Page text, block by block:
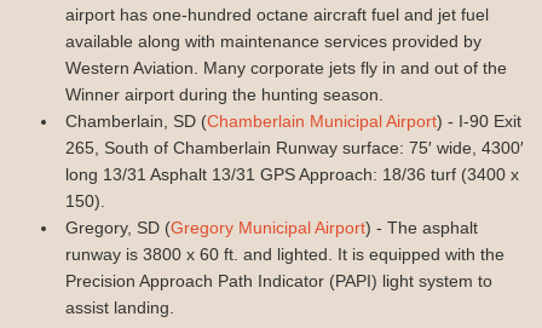
airport has one-hundred octane aircraft fuel and jet fuel
available along with maintenance services provided by
Western Aviation. Many corporate jets fly in and out of the
Winner airport during the hunting season.
Chamberlain, SD (Chamberlain Municipal Airport) - I-90 Exit
265, South of Chamberlain Runway surface: 75′ wide, 4300′
long 13/31 Asphalt 13/31 GPS Approach: 18/36 turf (3400 x
150).
Gregory, SD (Gregory Municipal Airport) - The asphalt
runway is 3800 x 60 ft. and lighted. It is equipped with the
Precision Approach Path Indicator (PAPI) light system to
assist landing.